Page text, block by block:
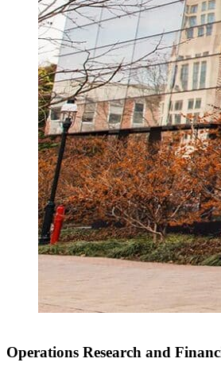
Operations Research and